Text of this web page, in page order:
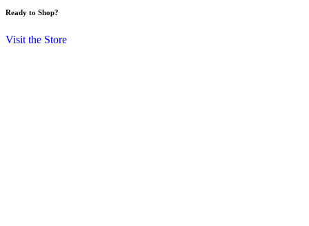
Ready to Shop?
Visit the Store